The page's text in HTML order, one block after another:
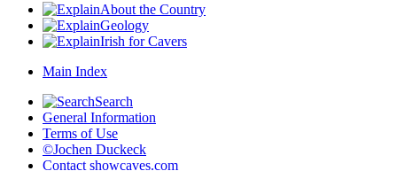
About the Country
Geology
Irish for Cavers
Main Index
Search
General Information
Terms of Use
©Jochen Duckeck
Contact showcaves.com